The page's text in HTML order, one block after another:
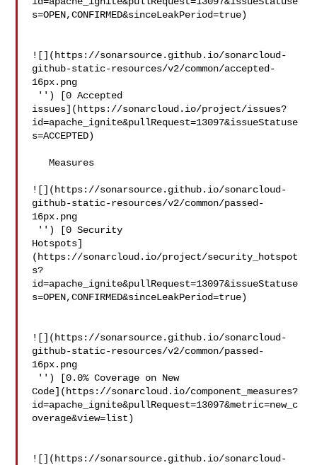
s=OPEN,CONFIRMED&sinceLeakPeriod=true)
![](https://sonarsource.github.io/sonarcloud-
github-static-resources/v2/common/accepted-
16px.png
issues](https://sonarcloud.io/project/issues?
id=apache_ignite&pullRequest=13097&issueStatuse
s=ACCEPTED)
   Measures
![](https://sonarsource.github.io/sonarcloud-
github-static-resources/v2/common/passed-
16px.png
Hotspots]
(https://sonarcloud.io/project/security_hotspot
s?
id=apache_ignite&pullRequest=13097&issueStatuse
s=OPEN,CONFIRMED&sinceLeakPeriod=true)
![](https://sonarsource.github.io/sonarcloud-
github-static-resources/v2/common/passed-
16px.png
Code](https://sonarcloud.io/component_measures?
id=apache_ignite&pullRequest=13097&metric=new_c
overage&view=list)
![](https://sonarsource.github.io/sonarcloud-